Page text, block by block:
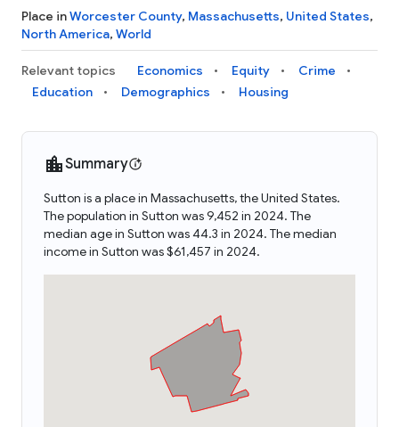
Place inWorcester County, Massachusetts, United States,
North America, World
Relevant topics Economics Equity
Crime
Education
Demographics Housing
Summary
Sutton is a place in Massachusetts, the United States.
The population in Sutton was 9,452 in 2024. The
median age in Sutton was 44.3 in 2024. The median
income in Sutton was $61,457 in 2024.